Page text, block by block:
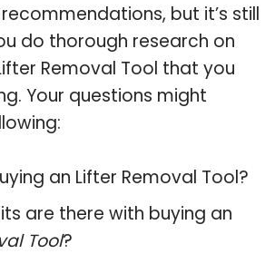
but it’s still
do thorough research on
Removal Tool that you
Your questions might
an Lifter Removal Tool?
are there with buying an
Tool?